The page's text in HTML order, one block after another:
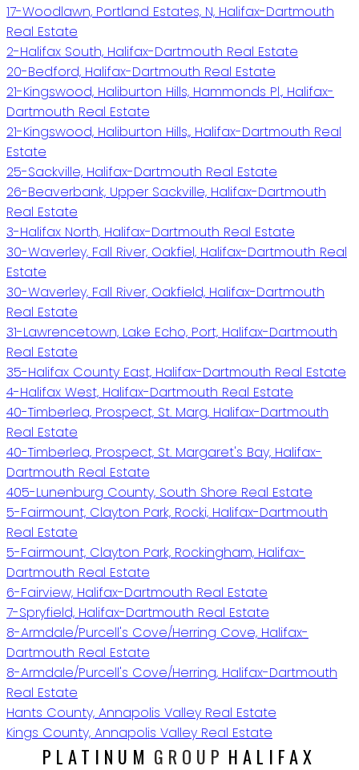
17-Woodlawn, Portland Estates, N, Halifax-Dartmouth
Real Estate
2-Halifax South, Halifax-Dartmouth Real Estate
20-Bedford, Halifax-Dartmouth Real Estate
21-Kingswood, Haliburton Hills, Hammonds Pl., Halifax-
Dartmouth Real Estate
21-Kingswood, Haliburton Hills,, Halifax-Dartmouth Real
Estate
25-Sackville, Halifax-Dartmouth Real Estate
26-Beaverbank, Upper Sackville, Halifax-Dartmouth
Real Estate
3-Halifax North, Halifax-Dartmouth Real Estate
30-Waverley, Fall River, Oakfiel, Halifax-Dartmouth Real
Estate
30-Waverley, Fall River, Oakfield, Halifax-Dartmouth
Real Estate
31-Lawrencetown, Lake Echo, Port, Halifax-Dartmouth
Real Estate
35-Halifax County East, Halifax-Dartmouth Real Estate
4-Halifax West, Halifax-Dartmouth Real Estate
40-Timberlea, Prospect, St. Marg, Halifax-Dartmouth
Real Estate
40-Timberlea, Prospect, St. Margaret's Bay, Halifax-
Dartmouth Real Estate
405-Lunenburg County, South Shore Real Estate
5-Fairmount, Clayton Park, Rocki, Halifax-Dartmouth
Real Estate
5-Fairmount, Clayton Park, Rockingham, Halifax-
Dartmouth Real Estate
6-Fairview, Halifax-Dartmouth Real Estate
7-Spryfield, Halifax-Dartmouth Real Estate
8-Armdale/Purcell's Cove/Herring Cove, Halifax-
Dartmouth Real Estate
8-Armdale/Purcell's Cove/Herring, Halifax-Dartmouth
Real Estate
Hants County, Annapolis Valley Real Estate
Kings County, Annapolis Valley Real Estate
PLATINUM GROUP HALIFAX